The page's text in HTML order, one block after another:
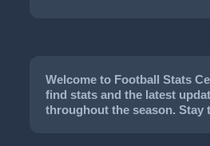
Welcome to Football Stats
find stats and the latest
throughout the season. Stay